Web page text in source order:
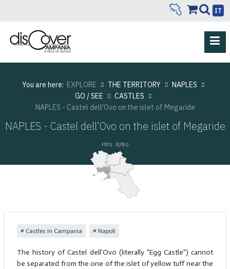
IT
You are here: EXPLORE THE TERRITORY
NAPLES
GO / SEE
CASTLES
NAPLES - Castel dell'Ovo on the islet of Megaride
NAPLES - Castel dell'Ovo on the islet of Megaride
Hits: 6780
Castles in Campania Napoli
The history of Castel dell’Ovo (literally "Egg Castle") cannot
be separated from the one of the islet of yellow tuff near the